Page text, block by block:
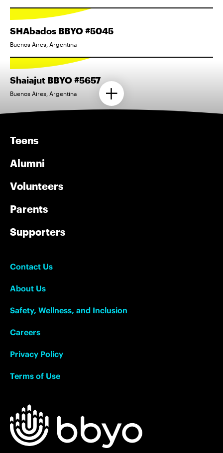
SHAbados BBYO #5045
Buenos Aires, Argentina
Shaiajut BBYO #5657
Buenos Aires, Argentina
Teens
Alumni
Volunteers
Parents
Supporters
Contact Us
About Us
Safety, Wellness, and Inclusion
Careers
Privacy Policy
Terms of Use